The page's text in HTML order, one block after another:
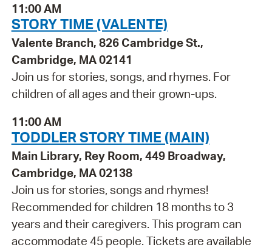
11:00 AM
STORY TIME (VALENTE)
Valente Branch, 826 Cambridge St.,
Cambridge, MA 02141
Join us for stories, songs, and rhymes. For
children of all ages and their grown-ups.
11:00 AM
TODDLER STORY TIME (MAIN)
Main Library, Rey Room, 449 Broadway,
Cambridge, MA 02138
Join us for stories, songs and rhymes!
Recommended for children 18 months to 3
years and their caregivers. This program can
accommodate 45 people. Tickets are available